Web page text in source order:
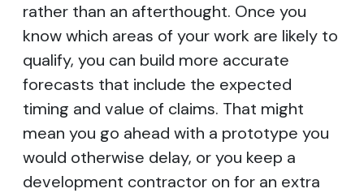
rather than an afterthought. Once you
know which areas of your work are likely to
qualify, you can build more accurate
forecasts that include the expected
timing and value of claims. That might
mean you go ahead with a prototype you
would otherwise delay, or you keep a
development contractor on for an extra